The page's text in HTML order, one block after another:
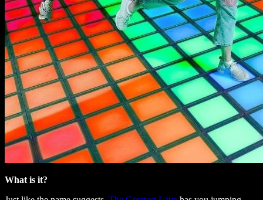
What is it?